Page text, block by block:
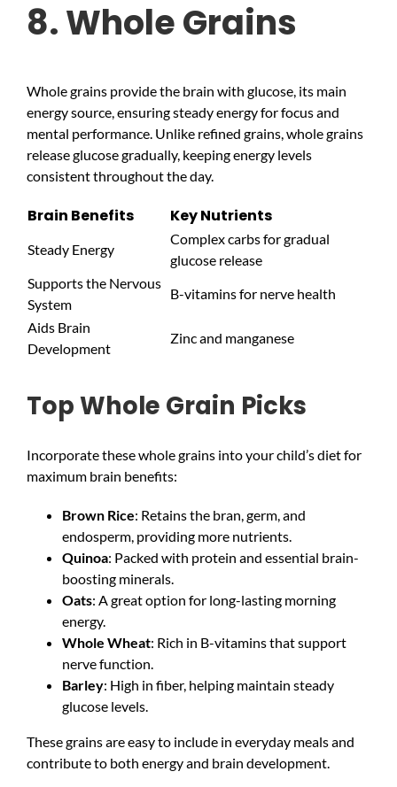
8. Whole Grains
Whole grains provide the brain with glucose, its main
energy source, ensuring steady energy for focus and
mental performance. Unlike refined grains, whole grains
release glucose gradually, keeping energy levels
consistent throughout the day.
Brain Benefits Key Nutrients
Steady Energy
Complex carbs for gradual
glucose release
Supports the Nervous
System
B-vitamins for nerve health
Aids Brain
Development
Zinc and manganese
Top Whole Grain Picks
Incorporate these whole grains into your child’s diet for
maximum brain benefits:
Brown Rice: Retains the bran, germ, and
endosperm, providing more nutrients.
Quinoa: Packed with protein and essential brain-
boosting minerals.
Oats: A great option for long-lasting morning
energy.
Whole Wheat: Rich in B-vitamins that support
nerve function.
Barley: High in fiber, helping maintain steady
glucose levels.
These grains are easy to include in everyday meals and
contribute to both energy and brain development.